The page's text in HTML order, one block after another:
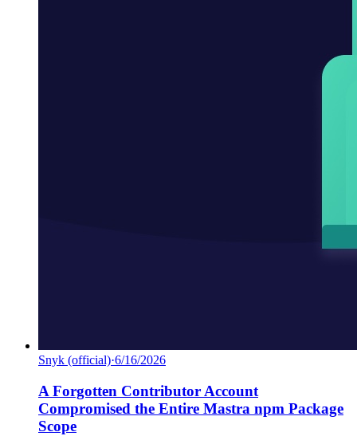
Snyk (official)·6/16/2026
A Forgotten Contributor Account
Compromised the Entire Mastra npm Package
Scope